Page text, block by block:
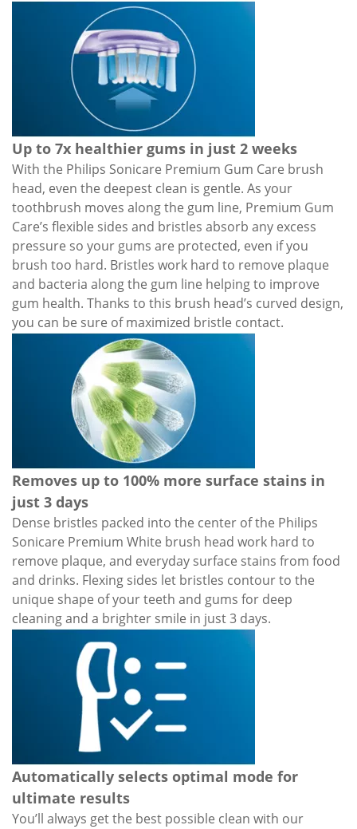
Up to 7x healthier gums in just 2 weeks
With the Philips Sonicare Premium Gum Care brush
head, even the deepest clean is gentle. As your
toothbrush moves along the gum line, Premium Gum
Care’s flexible sides and bristles absorb any excess
pressure so your gums are protected, even if you
brush too hard. Bristles work hard to remove plaque
and bacteria along the gum line helping to improve
gum health. Thanks to this brush head’s curved design,
you can be sure of maximized bristle contact.
Removes up to 100% more surface stains in
just 3 days
Dense bristles packed into the center of the Philips
Sonicare Premium White brush head work hard to
remove plaque, and everyday surface stains from food
and drinks. Flexing sides let bristles contour to the
unique shape of your teeth and gums for deep
cleaning and a brighter smile in just 3 days.
Automatically selects optimal mode for
ultimate results
You’ll always get the best possible clean with our